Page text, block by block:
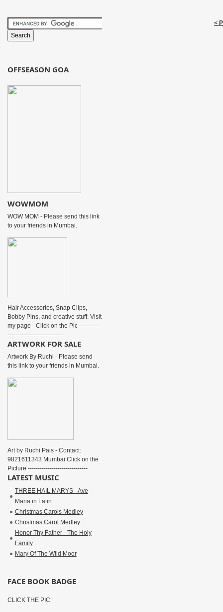
<
OFFSEASON GOA
WOWMOM
WOW MOM - Please send this link
to your friends in Mumbai.
Hair Accessories, Snap Clips,
Bobby Pins, and creative stuff. Visit
my page - Click on the Pic - ---------
----------------------------
ARTWORK FOR SALE
Artwork By Ruchi - Please send
this link to your friends in Mumbai.
Art by Ruchi Pais - Contact:
9821611343 Mumbai Click on the
Picture ------------------------------
LATEST MUSIC
THREE HAIL MARYS - Ave
Maria in Latin
Christmas Carols Medley
Christmas Carol Medley
Honor Thy Father - The Holy
Family
Mary Of The Wild Moor
FACE BOOK BADGE
CLICK THE PIC